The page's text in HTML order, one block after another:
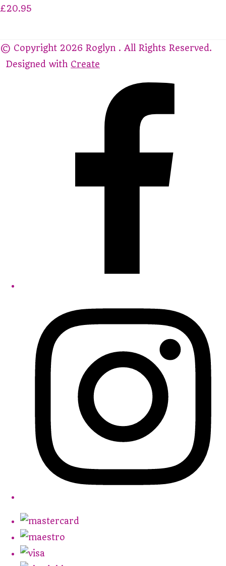
£20.95
© Copyright 2026 Roglyn . All Rights Reserved.
Designed with Create